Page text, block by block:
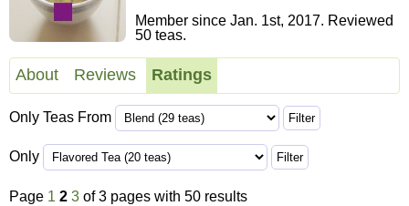
Member since Jan. 1st, 2017. Reviewed
50 teas.
About Reviews Ratings
Only Teas From
Only
Page 1 2 3 of 3 pages with 50 results